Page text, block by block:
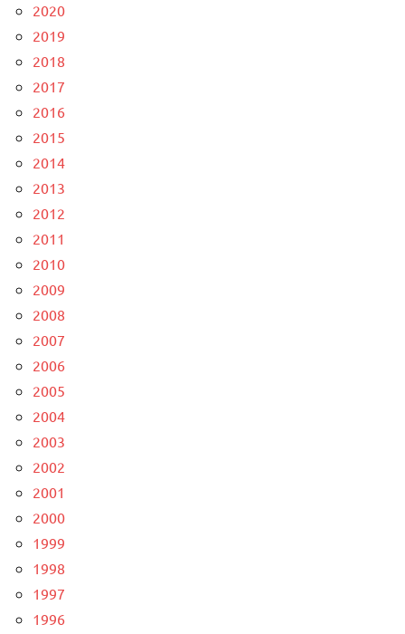
2020
2019
2018
2017
2016
2015
2014
2013
2012
2011
2010
2009
2008
2007
2006
2005
2004
2003
2002
2001
2000
1999
1998
1997
1996